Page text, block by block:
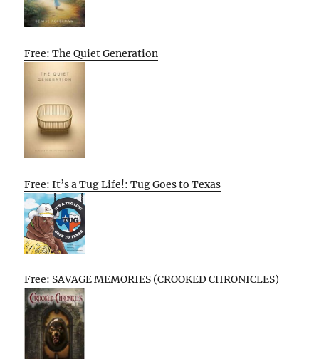
Free: The Quiet Generation
Free: It’s a Tug Life!: Tug Goes to Texas
Free: SAVAGE MEMORIES (CROOKED CHRONICLES)